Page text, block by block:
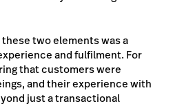
two elements was a
and fulfilment. For
that customers were
and their experience with
just a transactional